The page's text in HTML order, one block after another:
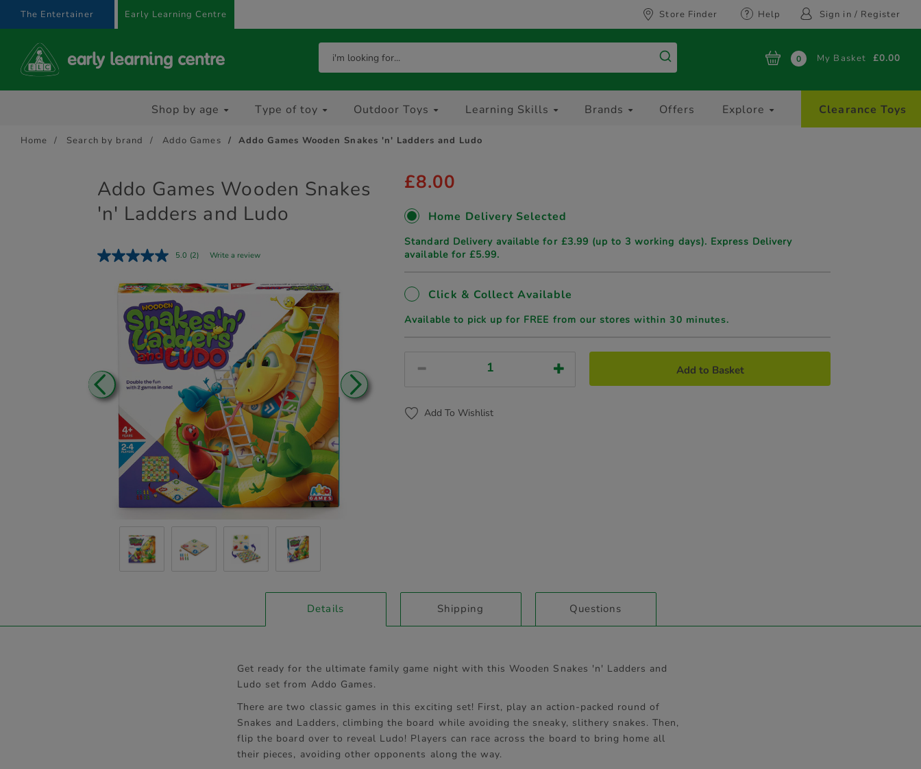
The Entertainer Early Learning Centre Store Finder Help Sign in / Register
0 My Basket £0.00
Shop by age Type of toy Outdoor Toys Learning Skills Brands Offers Explore Clearance Toys
Home Search by brand Addo Games Addo Games Wooden Snakes 'n' Ladders and Ludo
Addo Games Wooden Snakes
'n' Ladders and Ludo
5.0 (2) Write a review
£8.00
Home Delivery Selected
Standard Delivery available for £3.99 (up to 3 working days). Express Delivery
available for £5.99.
Click & Collect Available
Available to pick up for FREE from our stores within 30 minutes.
Add to Basket
Add To Wishlist
current
Details Shipping Questions
Get ready for the ultimate family game night with this Wooden Snakes 'n' Ladders and
Ludo set from Addo Games.
There are two classic games in this exciting set! First, play an action-packed round of
Snakes and Ladders, climbing the board while avoiding the sneaky, slithery snakes. Then,
flip the board over to reveal Ludo! Players can race across the board to bring home all
their pieces, avoiding other opponents along the way.